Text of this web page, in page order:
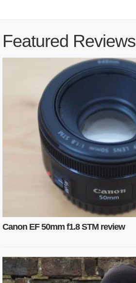
Featured Reviews
Canon EF 50mm f1.8 STM review